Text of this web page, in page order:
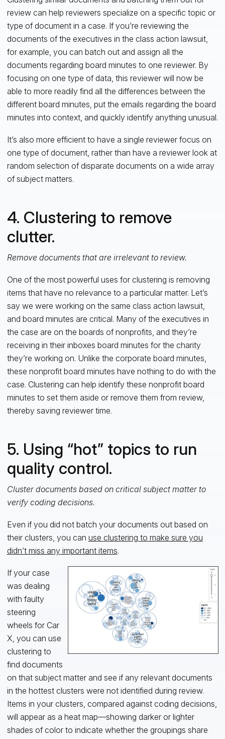
review can help reviewers specialize on a specific topic or
type of document in a case. If you’re reviewing the
documents of the executives in the class action lawsuit,
for example, you can batch out and assign all the
documents regarding board minutes to one reviewer. By
focusing on one type of data, this reviewer will now be
able to more readily find all the differences between the
different board minutes, put the emails regarding the board
minutes into context, and quickly identify anything unusual.
It’s also more efficient to have a single reviewer focus on
one type of document, rather than have a reviewer look at
random selection of disparate documents on a wide array
of subject matters.
4. Clustering to remove
clutter.
Remove documents that are irrelevant to review.
One of the most powerful uses for clustering is removing
items that have no relevance to a particular matter. Let’s
say we were working on the same class action lawsuit,
and board minutes are critical. Many of the executives in
the case are on the boards of nonprofits, and they’re
receiving in their inboxes board minutes for the charity
they’re working on. Unlike the corporate board minutes,
these nonprofit board minutes have nothing to do with the
case. Clustering can help identify these nonprofit board
minutes to set them aside or remove them from review,
thereby saving reviewer time.
5. Using “hot” topics to run
quality control.
Cluster documents based on critical subject matter to
verify coding decisions.
Even if you did not batch your documents out based on
their clusters, you can use clustering to make sure you
didn’t miss any important items.
If your case
was dealing
with faulty
steering
wheels for Car
X, you can use
clustering to
find documents
on that subject matter and see if any relevant documents
in the hottest clusters were not identified during review.
Items in your clusters, compared against coding decisions,
will appear as a heat map—showing darker or lighter
shades of color to indicate whether the groupings share